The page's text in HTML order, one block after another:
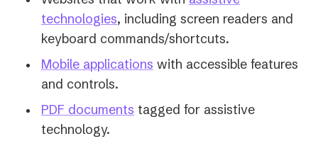
technologies, including screen readers and
keyboard commands/shortcuts.
Mobile applications with accessible features
and controls.
PDF documents tagged for assistive
technology.